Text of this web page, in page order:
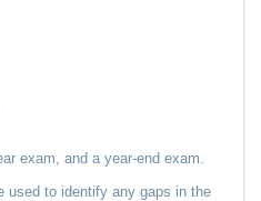
exam, and a year-end exam.
used to identify any gaps in the